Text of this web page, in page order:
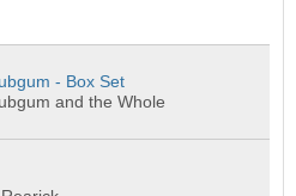
- Box Set
and the Whole